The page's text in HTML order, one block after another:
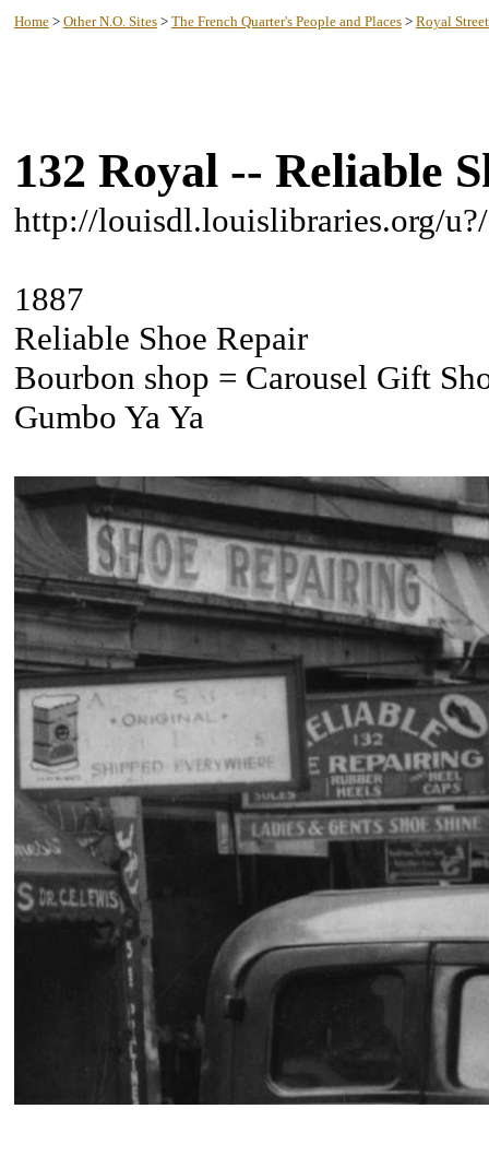
Home> Other N.O. Sites> The French Quarter's People and Places> Royal Street
132 Royal -- Reliable
http://louisdl.louislibraries.org/
1887
Reliable Shoe Repair
Bourbon shop = Carousel Gift
Gumbo Ya Ya